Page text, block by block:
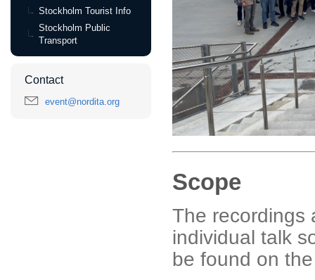
Stockholm Tourist Info
Stockholm Public
Transport
Contact
event@nordita.org
Scope
The recordings
individual talk
be found on